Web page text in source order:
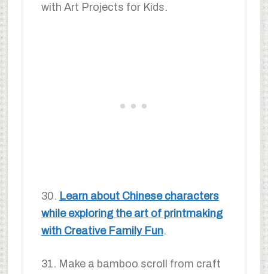
with Art Projects for Kids.
30. Learn about Chinese characters
while exploring the art of printmaking
with Creative Family Fun.
31. Make a bamboo scroll from craft